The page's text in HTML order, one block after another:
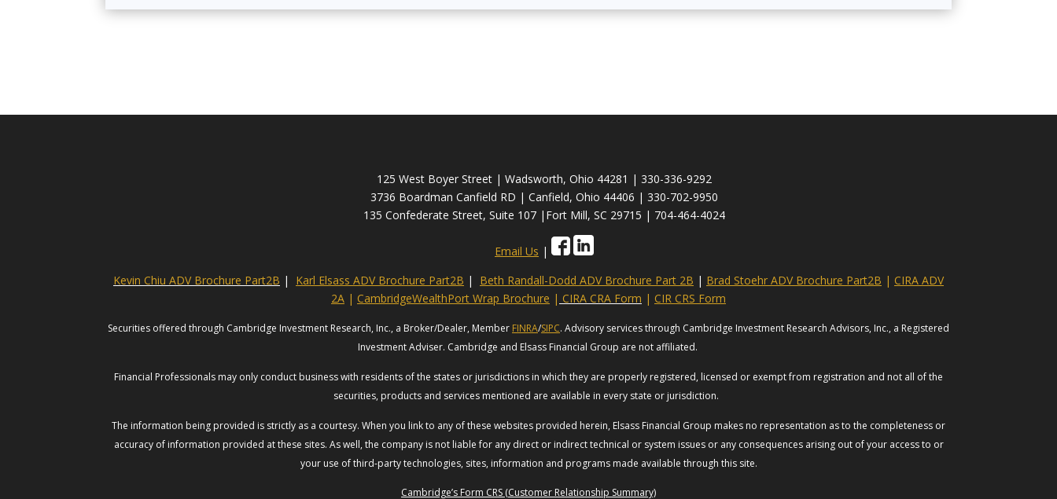
125 West Boyer Street | Wadsworth, Ohio 44281 | 330-336-9292
3736 Boardman Canfield RD | Canfield, Ohio 44406 | 330-702-9950
135 Confederate Street, Suite 107 |Fort Mill, SC 29715 | 704-464-4024
Email Us |
Kevin Chiu ADV Brochure Part2B | Karl Elsass ADV Brochure Part2B | Beth Randall-Dodd ADV Brochure Part 2B | Brad Stoehr ADV Brochure Part2B | CIRA ADV
2A | CambridgeWealthPort Wrap Brochure | CIRA CRA Form | CIR CRS Form
Securities offered through Cambridge Investment Research, Inc., a Broker/Dealer, Member FINRA/SIPC. Advisory services through Cambridge Investment Research Advisors, Inc., a Registered
Investment Adviser. Cambridge and Elsass Financial Group are not affiliated.
Financial Professionals may only conduct business with residents of the states or jurisdictions in which they are properly registered, licensed or exempt from registration and not all of the
securities, products and services mentioned are available in every state or jurisdiction.
The information being provided is strictly as a courtesy. When you link to any of these websites provided herein, Elsass Financial Group makes no representation as to the completeness or
accuracy of information provided at these sites. As well, the company is not liable for any direct or indirect technical or system issues or any consequences arising out of your access to or
your use of third-party technologies, sites, information and programs made available through this site.
Cambridge’s Form CRS (Customer Relationship Summary)